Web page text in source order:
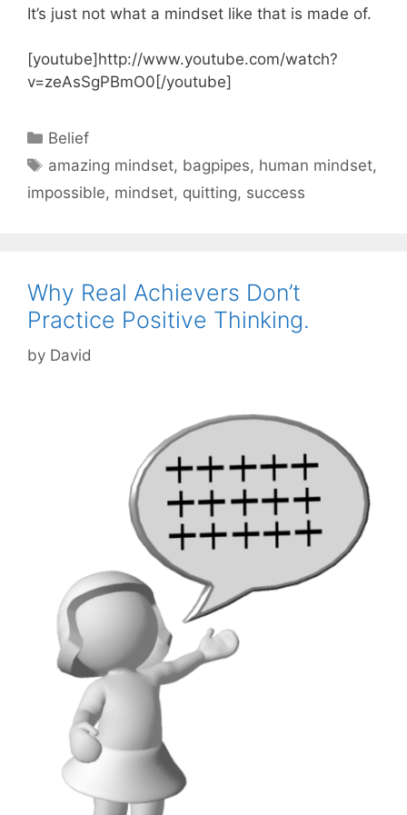
It’s just not what a mindset like that is made of.
[youtube]http://www.youtube.com/watch?
v=zeAsSgPBmO0[/youtube]
Categories
Belief
Tags
amazing mindset, bagpipes, human mindset,
impossible, mindset, quitting, success
Why Real Achievers Don’t
Practice Positive Thinking.
by David